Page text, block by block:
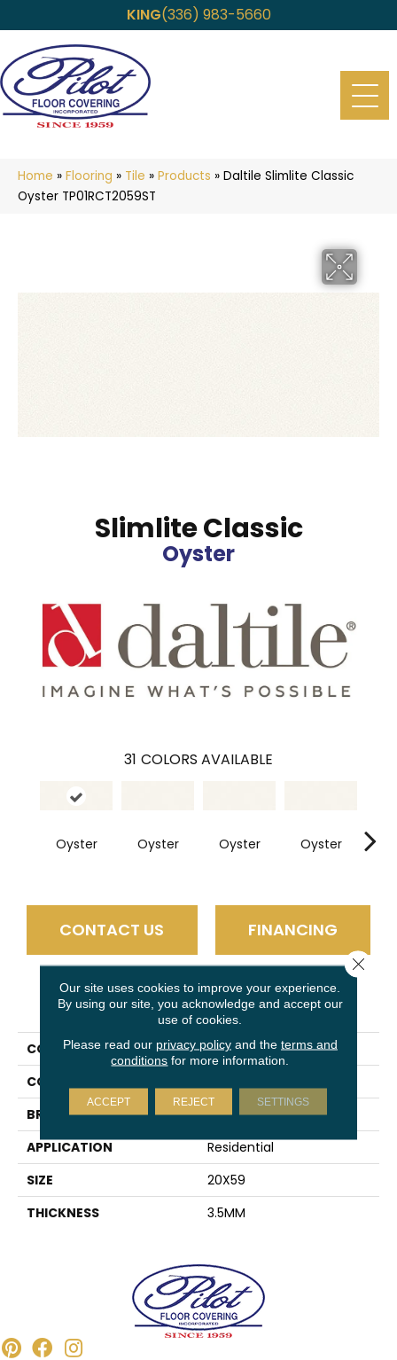
KING(336) 983-5660
Home » Flooring » Tile » Products » Daltile Slimlite Classic
Oyster TP01RCT2059ST
Slimlite Classic
Oyster
31 COLORS AVAILABLE
Oyster Oyster Oyster Oyster
CONTACT US FINANCING
PRODUCT ATTRIBUTES
COLLECTION
Slimlite Classic
COLOR
BRAND
Daltile
APPLICATION
Residential
SIZE
20X59
THICKNESS
3.5MM
Our site uses cookies to improve your experience.
By using our site, you acknowledge and accept our
use of cookies.
Please read our privacy policyand the terms and
conditions for more information.
ACCEPT REJECT SETTINGS
Close